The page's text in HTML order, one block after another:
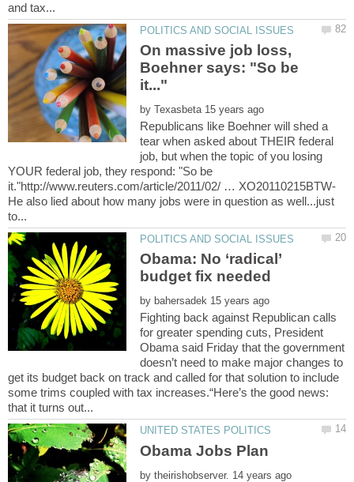
On massive job loss,
Boehner says: "So be
by
Republicans like Boehner will shed a
tear when asked about THEIR federal
job, but when the topic of you losing
YOUR federal job, they respond: "So be
it."http://www.reuters.com/article/2011/02/ … XO20110215BTW-
He also lied about how many jobs were in question as well...just
Obama: No ‘radical’
by
Fighting back against Republican calls
for greater spending cuts, President
Obama said Friday that the government
doesn’t need to make major changes to
get its budget back on track and called for that solution to include
some trims coupled with tax increases.“Here’s the good news:
by